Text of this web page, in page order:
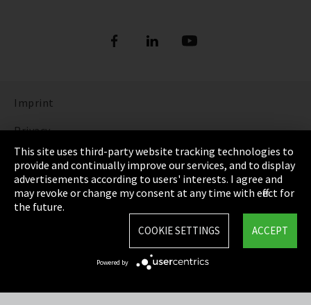
Imprint
Privacy
Cookie Settings
Terms & Conditions
Sitemap
This site uses third-party website tracking technologies to
provide and continually improve our services, and to display
advertisements according to users' interests. I agree and
may revoke or change my consent at any time with effect for
the future.
ACCEPT
COOKIE SETTINGS
Powered by